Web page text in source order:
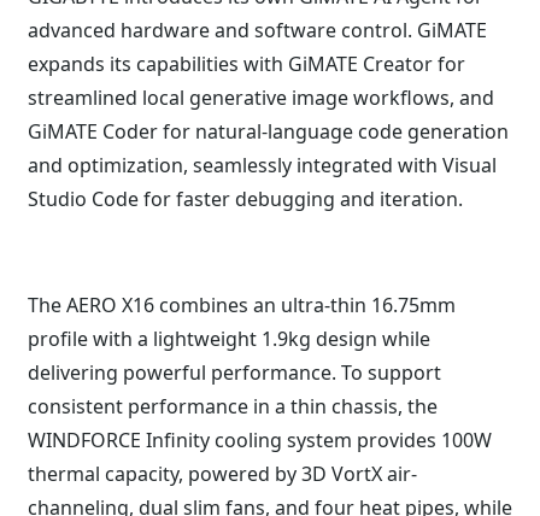
advanced hardware and software control. GiMATE
expands its capabilities with GiMATE Creator for
streamlined local generative image workflows, and
GiMATE Coder for natural-language code generation
and optimization, seamlessly integrated with Visual
Studio Code for faster debugging and iteration.
The AERO X16 combines an ultra-thin 16.75mm
profile with a lightweight 1.9kg design while
delivering powerful performance. To support
consistent performance in a thin chassis, the
WINDFORCE Infinity cooling system provides 100W
thermal capacity, powered by 3D VortX air-
channeling, dual slim fans, and four heat pipes, while